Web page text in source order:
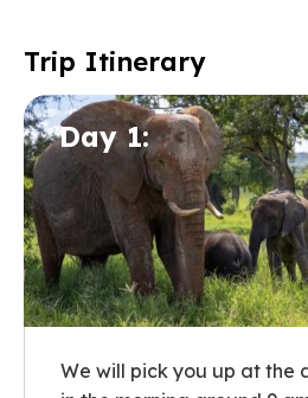
Trip Itinerary
Day 1:
We will pick you up at the